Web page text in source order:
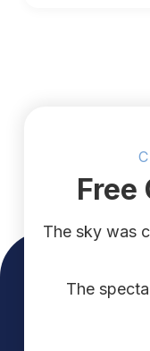
Free
The sky was
The